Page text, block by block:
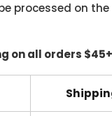
processed on
on all orders $45+